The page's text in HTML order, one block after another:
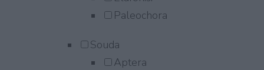
Paleochora
Souda
Aptera